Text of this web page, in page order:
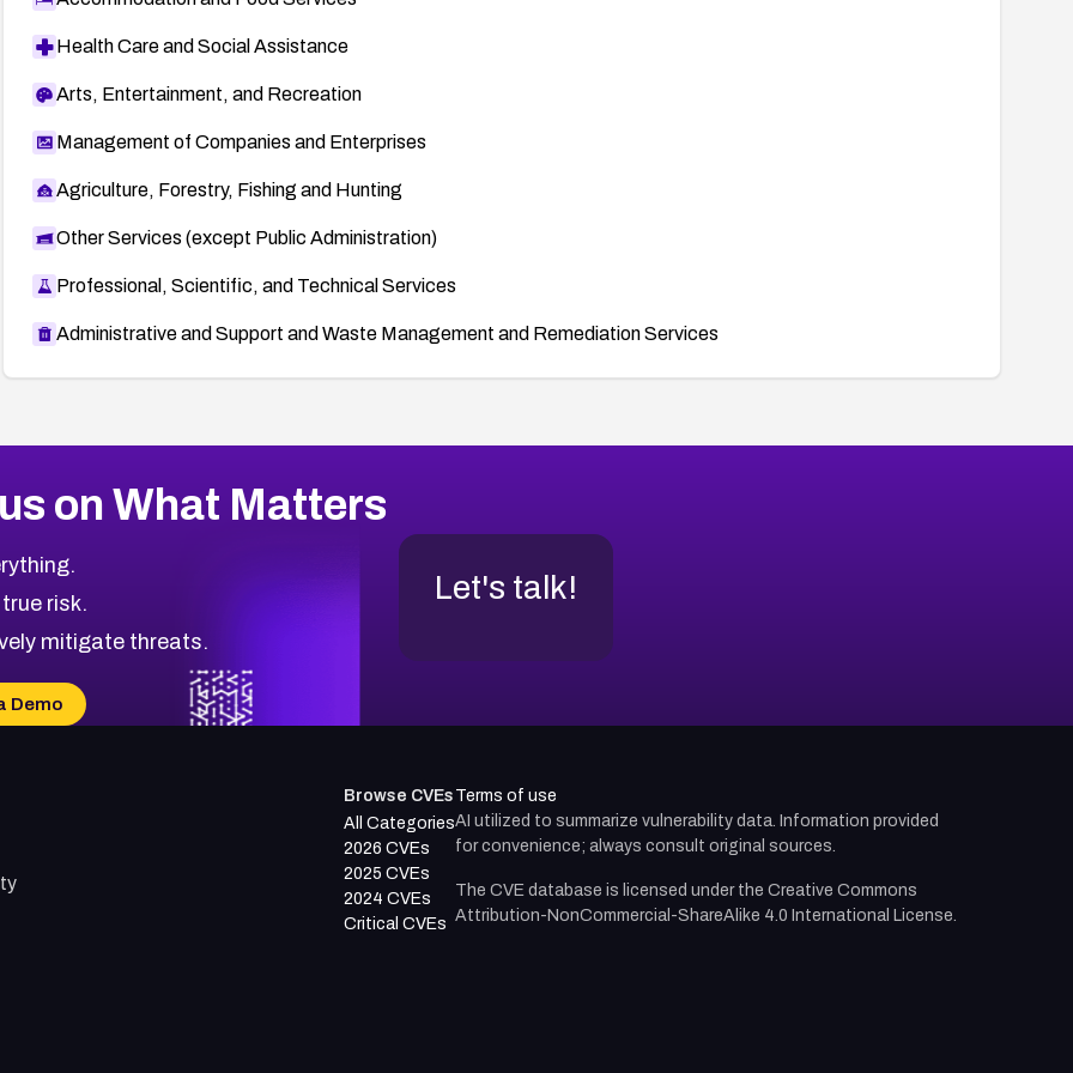
Health Care and Social Assistance
Arts, Entertainment, and Recreation
Management of Companies and Enterprises
Agriculture, Forestry, Fishing and Hunting
Other Services (except Public Administration)
Professional, Scientific, and Technical Services
Administrative and Support and Waste Management and Remediation Services
on What Matters
risk.
mitigate threats.
Demo
Let's talk!
Browse CVEs
All Categories
2026 CVEs
2025 CVEs
2024 CVEs
Critical CVEs
Terms of use
AI utilized to summarize vulnerability data. Information provided
for convenience; always consult original sources.
The CVE database is licensed under the Creative Commons
Attribution-NonCommercial-ShareAlike 4.0 International License.